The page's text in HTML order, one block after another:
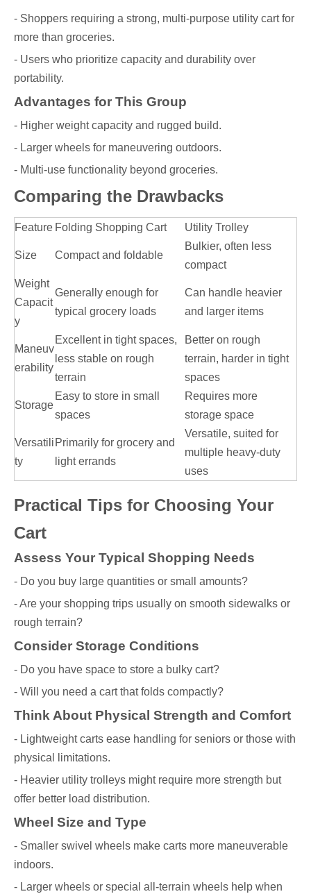
- Shoppers requiring a strong, multi-purpose utility cart for
more than groceries.
- Users who prioritize capacity and durability over
portability.
Advantages for This Group
- Higher weight capacity and rugged build.
- Larger wheels for maneuvering outdoors.
- Multi-use functionality beyond groceries.
Comparing the Drawbacks
Feature Folding Shopping Cart Utility Trolley
Size Compact and foldable
Bulkier, often less
compact
Weight
Capacit
y
Generally enough for
typical grocery loads
Can handle heavier
and larger items
Maneuv
erability
Excellent in tight spaces,
less stable on rough
terrain
Better on rough
terrain, harder in tight
spaces
Storage
Easy to store in small
spaces
Requires more
storage space
Versatili
ty
Primarily for grocery and
light errands
Versatile, suited for
multiple heavy-duty
uses
Practical Tips for Choosing Your
Cart
Assess Your Typical Shopping Needs
- Do you buy large quantities or small amounts?
- Are your shopping trips usually on smooth sidewalks or
rough terrain?
Consider Storage Conditions
- Do you have space to store a bulky cart?
- Will you need a cart that folds compactly?
Think About Physical Strength and Comfort
- Lightweight carts ease handling for seniors or those with
physical limitations.
- Heavier utility trolleys might require more strength but
offer better load distribution.
Wheel Size and Type
- Smaller swivel wheels make carts more maneuverable
indoors.
- Larger wheels or special all-terrain wheels help when